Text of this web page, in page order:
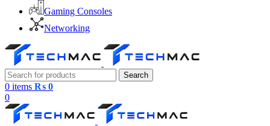
Gaming Consoles
Networking
Search
0 items ₨ 0
0